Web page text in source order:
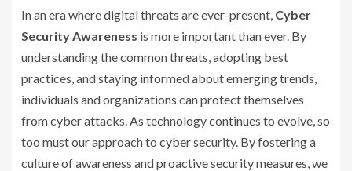
In an era where digital threats are ever-present, Cyber
Security Awareness is more important than ever. By
understanding the common threats, adopting best
practices, and staying informed about emerging trends,
individuals and organizations can protect themselves
from cyber attacks. As technology continues to evolve, so
too must our approach to cyber security. By fostering a
culture of awareness and proactive security measures, we